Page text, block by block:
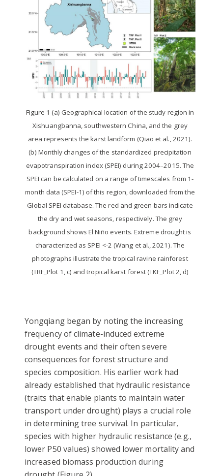
Figure 1 (a) Geographical location of the study region in
Xishuangbanna, southwestern China, and the grey
area represents the karst landform (Qiao et al., 2021).
(b) Monthly changes of the standardized precipitation
evapotranspiration index (SPEI) during 2004–2015. The
SPEI can be calculated on a range of timescales from 1-
month data (SPEI-1) of this region, downloaded from the
Global SPEI database. The red and green bars indicate
the dry and wet seasons, respectively. The grey
background shows El Niño events. Extreme drought is
characterized as SPEI <-2 (Wang et al., 2021). The
photographs illustrate the tropical ravine rainforest
(TRF_Plot 1, c) and tropical karst forest (TKF_Plot 2, d)
Yongqiang began by noting the increasing
frequency of climate-induced extreme
drought events and their often severe
consequences for forest structure and
species composition. His earlier work had
already established that hydraulic resistance
(traits that enable plants to maintain water
transport under drought) plays a crucial role
in determining tree survival. In particular,
species with higher hydraulic resistance (e.g.,
lower P50 values) showed lower mortality and
increased biomass production during